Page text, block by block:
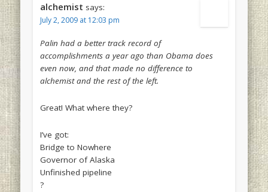
alchemist says:
July 2, 2009 at 12:03 pm
Palin had a better track record of
accomplishments a year ago than Obama does
even now, and that made no difference to
alchemist and the rest of the left.
Great! What where they?
I’ve got:
Bridge to Nowhere
Governor of Alaska
Unfinished pipeline
?